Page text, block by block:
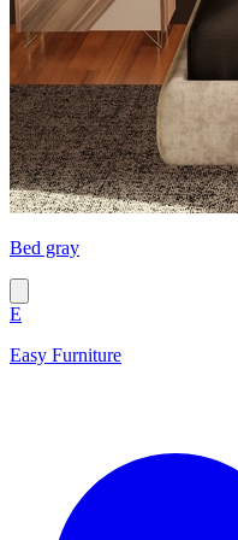
Bed gray
E
Easy Furniture